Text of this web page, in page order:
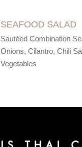
SEAFOOD SALAD
Sautéed Combination
Onions, Cilantro, Chili
Vegetables